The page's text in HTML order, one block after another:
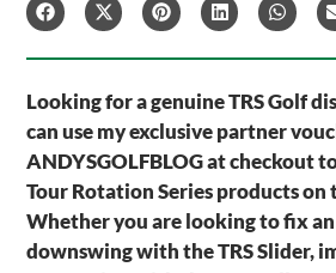
Looking for a genuine TRS Golf
can use my exclusive partner
ANDYSGOLFBLOG at checkout
Tour Rotation Series products
Whether you are looking to fix
downswing with the TRS Slider,